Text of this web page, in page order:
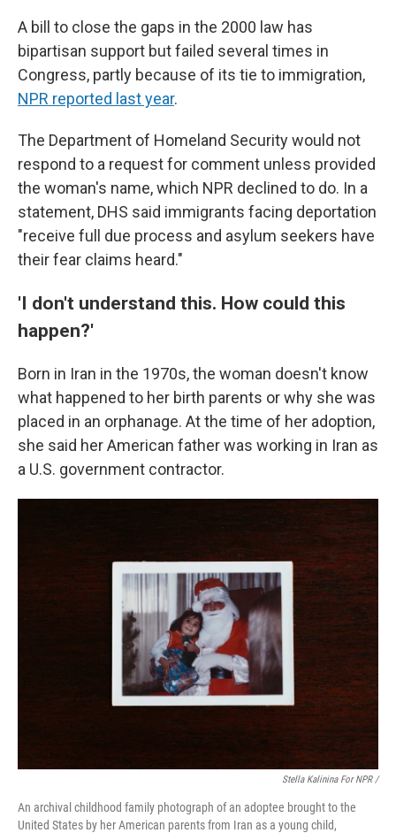
A bill to close the gaps in the 2000 law has
bipartisan support but failed several times in
Congress, partly because of its tie to immigration,
NPR reported last year.
The Department of Homeland Security would not
respond to a request for comment unless provided
the woman's name, which NPR declined to do. In a
statement, DHS said immigrants facing deportation
"receive full due process and asylum seekers have
their fear claims heard."
'I don't understand this. How could this
happen?'
Born in Iran in the 1970s, the woman doesn't know
what happened to her birth parents or why she was
placed in an orphanage. At the time of her adoption,
she said her American father was working in Iran as
a U.S. government contractor.
Stella Kalinina For NPR /
An archival childhood family photograph of an adoptee brought to the
United States by her American parents from Iran as a young child,